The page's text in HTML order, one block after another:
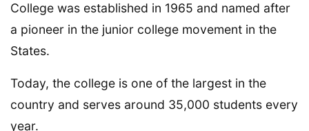
College was established in 1965 and named after
a pioneer in the junior college movement in the
States.
Today, the college is one of the largest in the
country and serves around 35,000 students every
year.